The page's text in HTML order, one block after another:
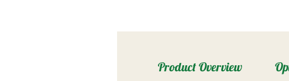
Product Overview